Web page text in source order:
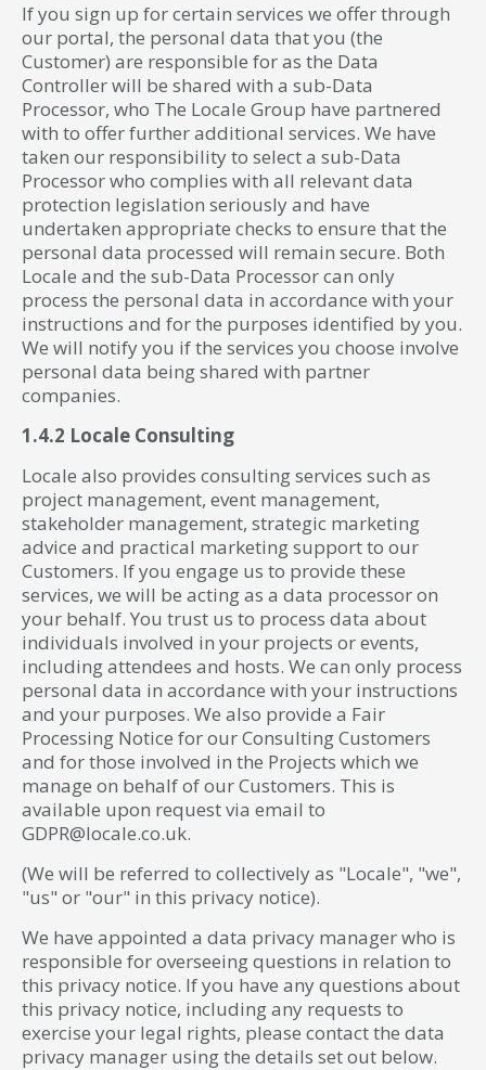
If you sign up for certain services we offer through
our portal, the personal data that you (the
Customer) are responsible for as the Data
Controller will be shared with a sub-Data
Processor, who The Locale Group have partnered
with to offer further additional services. We have
taken our responsibility to select a sub-Data
Processor who complies with all relevant data
protection legislation seriously and have
undertaken appropriate checks to ensure that the
personal data processed will remain secure. Both
Locale and the sub-Data Processor can only
process the personal data in accordance with your
instructions and for the purposes identified by you.
We will notify you if the services you choose involve
personal data being shared with partner
companies.
1.4.2 Locale Consulting
Locale also provides consulting services such as
project management, event management,
stakeholder management, strategic marketing
advice and practical marketing support to our
Customers. If you engage us to provide these
services, we will be acting as a data processor on
your behalf. You trust us to process data about
individuals involved in your projects or events,
including attendees and hosts. We can only process
personal data in accordance with your instructions
and your purposes. We also provide a Fair
Processing Notice for our Consulting Customers
and for those involved in the Projects which we
manage on behalf of our Customers. This is
available upon request via email to
GDPR@locale.co.uk.
(We will be referred to collectively as "Locale", "we",
"us" or "our" in this privacy notice).
We have appointed a data privacy manager who is
responsible for overseeing questions in relation to
this privacy notice. If you have any questions about
this privacy notice, including any requests to
exercise your legal rights, please contact the data
privacy manager using the details set out below.